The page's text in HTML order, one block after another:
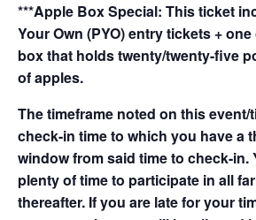
***Apple Box Special: This ticket
Your Own (PYO) entry tickets +
box that holds twenty/twenty-five
of apples.
The timeframe noted on this
check-in time to which you have a
window from said time to check-in.
plenty of time to participate in all
thereafter. If you are late for your